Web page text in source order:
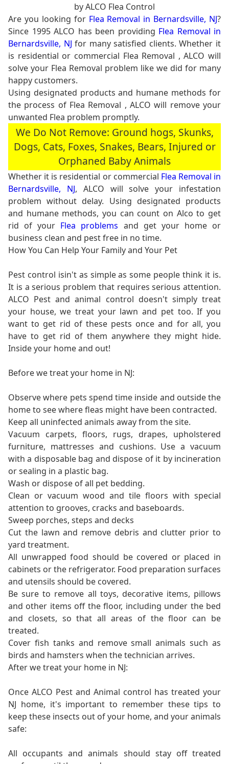
by ALCO Flea Control
Are you looking for Flea Removal in Bernardsville, NJ?
Since 1995 ALCO has been providing Flea Removal in
Bernardsville, NJ for many satisfied clients. Whether it
is residential or commercial Flea Removal , ALCO will
solve your Flea Removal problem like we did for many
happy customers.
Using designated products and humane methods for
the process of Flea Removal , ALCO will remove your
unwanted Flea problem promptly.
We Do Not Remove: Ground hogs, Skunks,
Dogs, Cats, Foxes, Snakes, Bears, Injured or
Orphaned Baby Animals
Whether it is residential or commercial Flea Removal in
Bernardsville, NJ, ALCO will solve your infestation
problem without delay. Using designated products
and humane methods, you can count on Alco to get
rid of your Flea problems and get your home or
business clean and pest free in no time.
How You Can Help Your Family and Your Pet
Pest control isin't as simple as some people think it is.
It is a serious problem that requires serious attention.
ALCO Pest and animal control doesn't simply treat
your house, we treat your lawn and pet too. If you
want to get rid of these pests once and for all, you
have to get rid of them anywhere they might hide.
Inside your home and out!
Before we treat your home in NJ:
Observe where pets spend time inside and outside the
home to see where fleas might have been contracted.
Keep all uninfected animals away from the site.
Vacuum carpets, floors, rugs, drapes, upholstered
furniture, mattresses and cushions. Use a vacuum
with a disposable bag and dispose of it by incineration
or sealing in a plastic bag.
Wash or dispose of all pet bedding.
Clean or vacuum wood and tile floors with special
attention to grooves, cracks and baseboards.
Sweep porches, steps and decks
Cut the lawn and remove debris and clutter prior to
yard treatment.
All unwrapped food should be covered or placed in
cabinets or the refrigerator. Food preparation surfaces
and utensils should be covered.
Be sure to remove all toys, decorative items, pillows
and other items off the floor, including under the bed
and closets, so that all areas of the floor can be
treated.
Cover fish tanks and remove small animals such as
birds and hamsters when the technician arrives.
After we treat your home in NJ:
Once ALCO Pest and Animal control has treated your
NJ home, it's important to remember these tips to
keep these insects out of your home, and your animals
safe:
All occupants and animals should stay off treated